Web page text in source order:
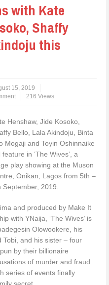
with Kate
Shaffy
this
15, 2019
216 Views
Henshaw, Jide Kosoko,
Bello, Lala Akindoju, Binta
Mogaji and Toyin Oshinnaike
feature in ‘The Wives’, a
play showing at the Muson
Onikan, Lagos from 5th –
September, 2019.
and produced by Make It
with YNaija, ‘The Wives’ is
Olowookere, his
Tobi, and his sister – four
by their billionaire
of murder and fraud
series of events finally